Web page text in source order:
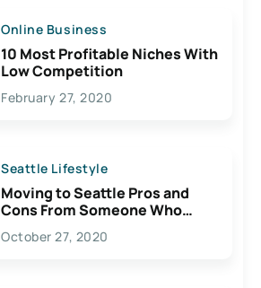
Online Business
10 Most Profitable Niches With
Low Competition
February 27, 2020
Seattle Lifestyle
Moving to Seattle Pros and
Cons From Someone Who
Lives Here
October 27, 2020